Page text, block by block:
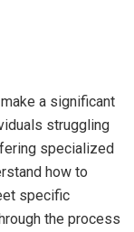
a significant
struggling
specialized
how to
specific
the process